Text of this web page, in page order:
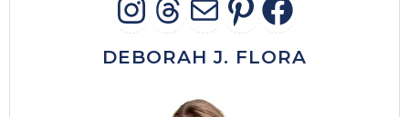
INSTAGRAM
THREADS
MAIL
DEBORAH J. FLORA